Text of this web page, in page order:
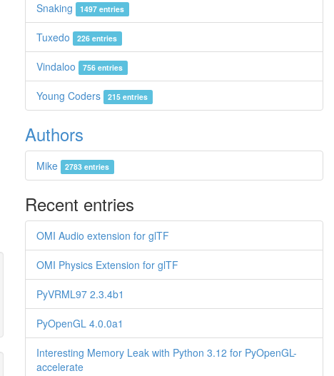
Snaking 1497 entries
Tuxedo 226 entries
Vindaloo 756 entries
Young Coders 215 entries
Authors
Mike 2783 entries
Recent entries
OMI Audio extension for glTF
OMI Physics Extension for glTF
PyVRML97 2.3.4b1
PyOpenGL 4.0.0a1
Interesting Memory Leak with Python 3.12 for PyOpenGL-
accelerate